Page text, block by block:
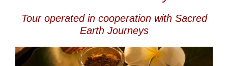
Tour operated in cooperation with Sacred
Earth Journeys